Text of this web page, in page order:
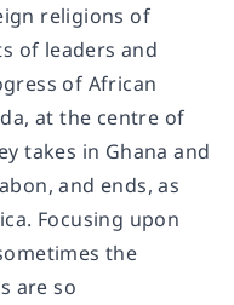
religions of
of leaders and
of African
at the centre of
takes in Ghana and
and ends, as
Focusing upon
the
are so